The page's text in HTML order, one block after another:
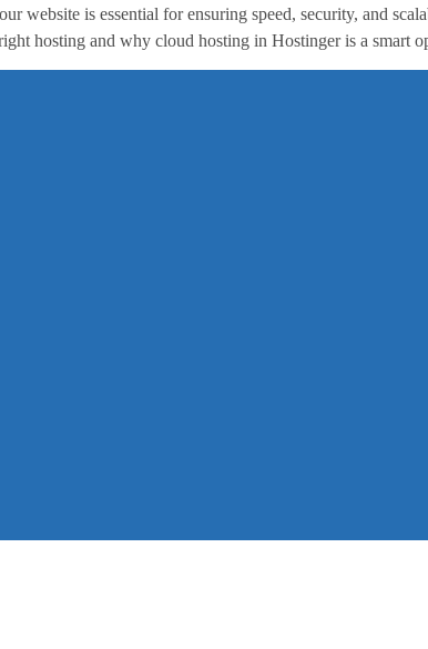
website is essential for ensuring speed, security, and
hosting and why cloud hosting in Hostinger is a smart